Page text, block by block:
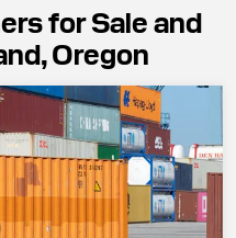
for Sale and
Oregon